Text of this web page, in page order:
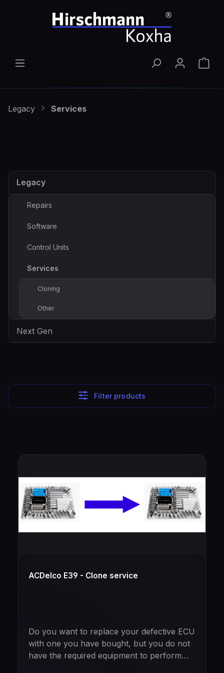
Skip to main content
Legacy Services
Legacy
Repairs
Software
Control Units
Services
Cloning
Other
Next Gen
Filter products
ACDelco E39 - Clone service
Do you want to replace your defective ECU
with one you have bought, but you do not
have the required equipment to perform